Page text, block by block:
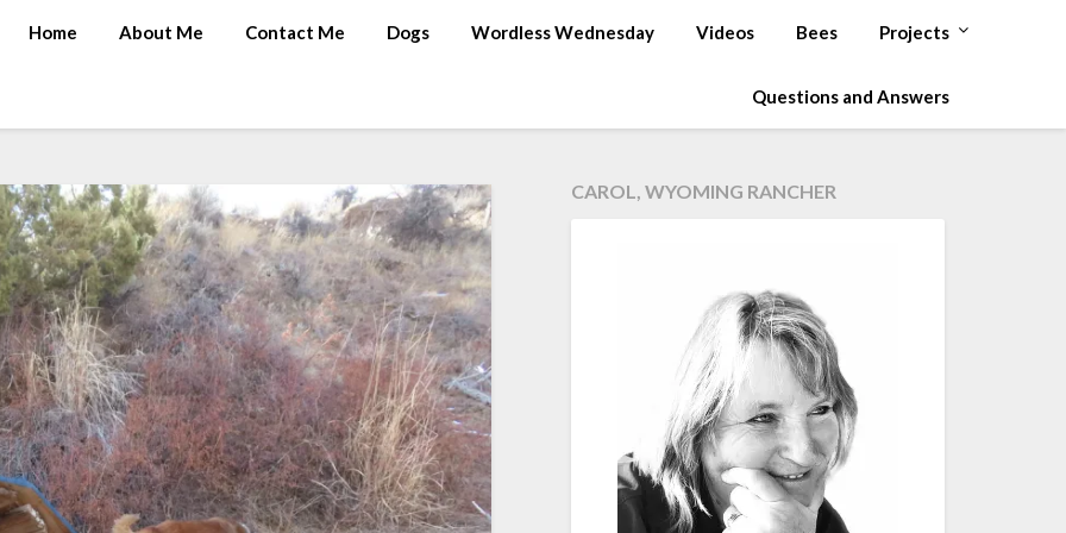
Home About Me Contact Me Dogs Wordless Wednesday Videos Bees Projects
Questions and Answers
CAROL, WYOMING RANCHER